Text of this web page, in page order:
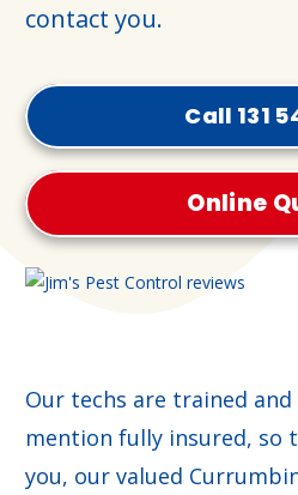
contact you.
Call 131
Online
Our techs are trained
mention fully insured, so
you, our valued